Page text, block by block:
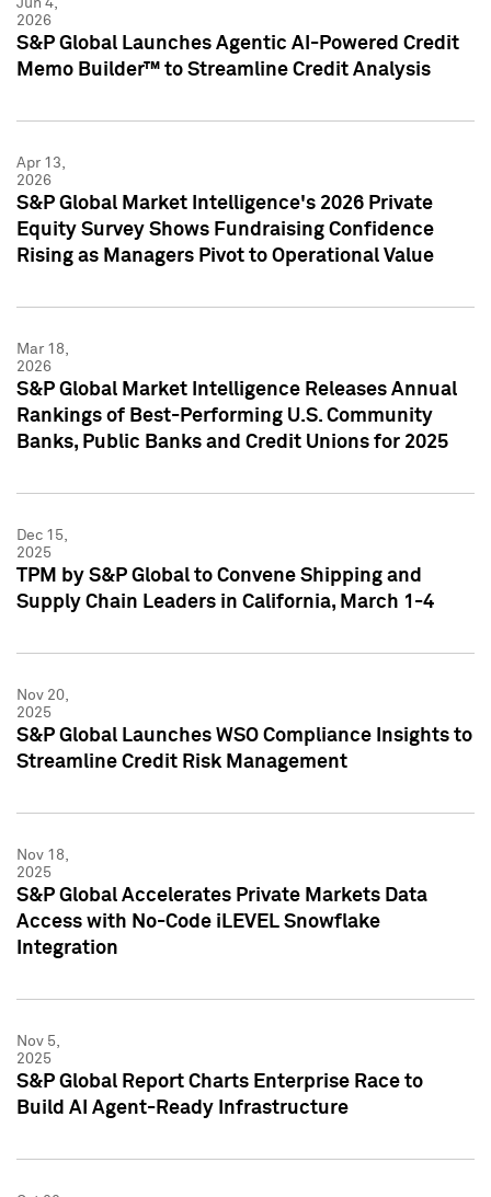
Jun 4,
2026
S&P Global Launches Agentic AI-Powered Credit
Memo Builder™ to Streamline Credit Analysis
Apr 13,
2026
S&P Global Market Intelligence's 2026 Private
Equity Survey Shows Fundraising Confidence
Rising as Managers Pivot to Operational Value
Mar 18,
2026
S&P Global Market Intelligence Releases Annual
Rankings of Best-Performing U.S. Community
Banks, Public Banks and Credit Unions for 2025
Dec 15,
2025
TPM by S&P Global to Convene Shipping and
Supply Chain Leaders in California, March 1-4
Nov 20,
2025
S&P Global Launches WSO Compliance Insights to
Streamline Credit Risk Management
Nov 18,
2025
S&P Global Accelerates Private Markets Data
Access with No-Code iLEVEL Snowflake
Integration
Nov 5,
2025
S&P Global Report Charts Enterprise Race to
Build AI Agent-Ready Infrastructure